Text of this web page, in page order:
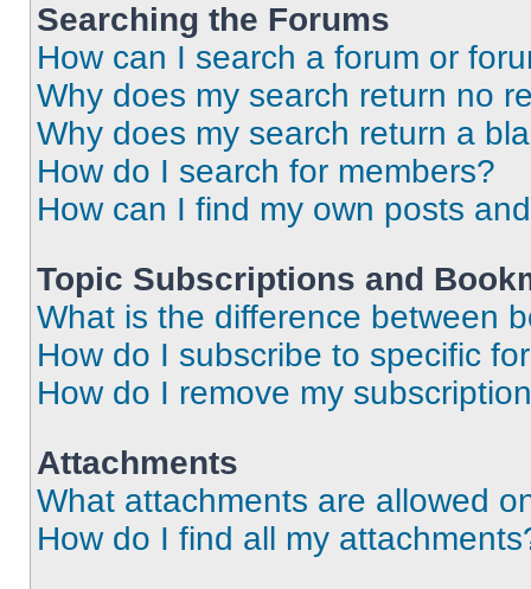
Searching the Forums
How can I search a forum or
Why does my search return no
Why does my search return a
How do I search for members?
How can I find my own posts
Topic Subscriptions and
What is the difference between
How do I subscribe to specific
How do I remove my
Attachments
What attachments are allowed
How do I find all my